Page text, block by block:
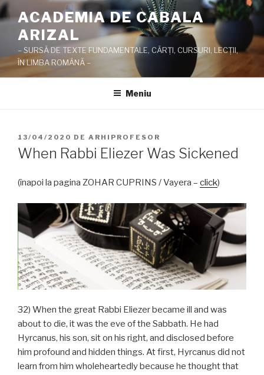
Sari
la
conținut
ACADEMIA DE CABALA
ARIZAL
– SURSĂ DE TEXTE FUNDAMENTALE, CĂRŢI, CURSURI, LECŢII,
ÎN LIMBA ROMÂNĂ –
Meniu
PUBLICAT
PE
13/04/2020 DE ARHIPROFESOR
When Rabbi Eliezer Was Sickened
(înapoi la pagina ZOHAR CUPRINS / Vayera – click)
32) When the great Rabbi Eliezer became ill and was
about to die, it was the eve of the Sabbath. He had
Hyrcanus, his son, sit on his right, and disclosed before
him profound and hidden things. At first, Hyrcanus did not
learn from him wholeheartedly because he thought that